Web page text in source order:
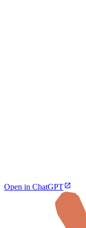
Open in ChatGPT